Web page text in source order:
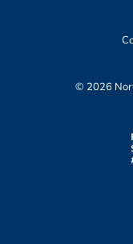
© 2026